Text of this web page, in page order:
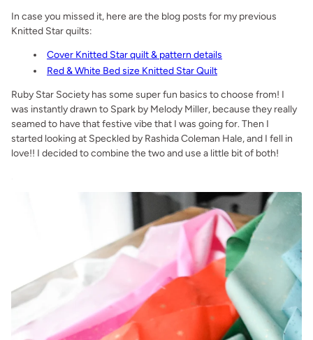
In case you missed it, here are the blog posts for my previous
Knitted Star quilts:
Cover Knitted Star quilt & pattern details
Red & White Bed size Knitted Star Quilt
Ruby Star Society has some super fun basics to choose from! I
was instantly drawn to Spark by Melody Miller, because they really
seamed to have that festive vibe that I was going for. Then I
started looking at Speckled by Rashida Coleman Hale, and I fell in
love!! I decided to combine the two and use a little bit of both!